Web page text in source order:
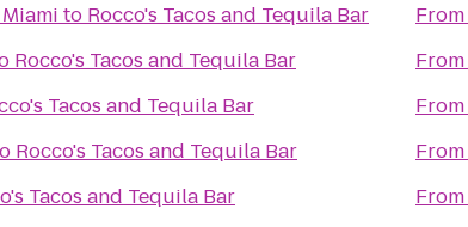
to Rocco's Tacos and Tequila Bar
Rocco's Tacos and Tequila Bar
Tacos and Tequila Bar
Rocco's Tacos and Tequila Bar
Tacos and Tequila Bar
From
From
From
From
From